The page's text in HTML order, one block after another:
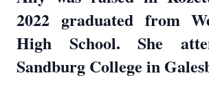
2022 graduated from
High School. She
Sandburg College in